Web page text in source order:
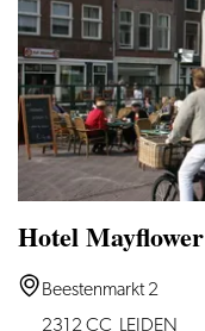
Hotel Mayflower
Hotel
Mayflower
Beestenmarkt 2
2312 CC LEIDEN